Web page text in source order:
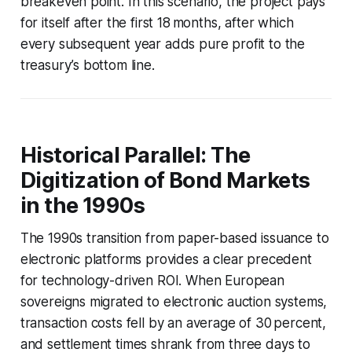
for itself after the first 18 months, after which
every subsequent year adds pure profit to the
treasury’s bottom line.
Historical Parallel: The
Digitization of Bond Markets
in the 1990s
The 1990s transition from paper-based issuance to
electronic platforms provides a clear precedent
for technology-driven ROI. When European
sovereigns migrated to electronic auction systems,
transaction costs fell by an average of 30 percent,
and settlement times shrank from three days to